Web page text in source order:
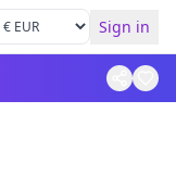
Sign in